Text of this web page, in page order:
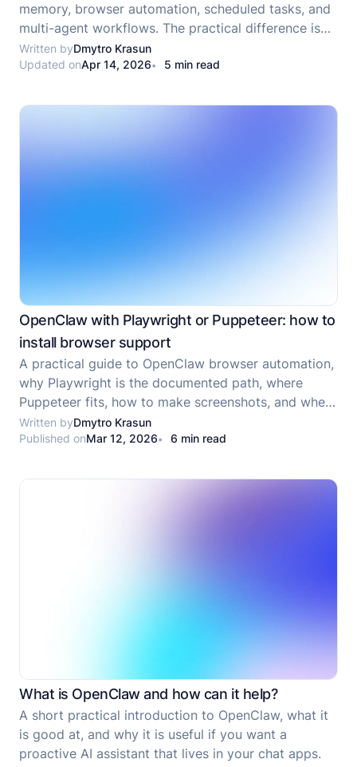
memory, browser automation, scheduled tasks, and
multi-agent workflows. The practical difference is
that Hermes Agent is a self-improving agent
runtime, while OpenClaw is a gateway-first assistant
Written byDmytro Krasun
Updated onApr 14, 2026 5 min read
OpenClaw with Playwright or Puppeteer: how to
install browser support
A practical guide to OpenClaw browser automation,
why Playwright is the documented path, where
Puppeteer fits, how to make screenshots, and when
ScreenshotOne is the better choice for screenshot-
only flows.
Written byDmytro Krasun
Published onMar 12, 2026 6 min read
What is OpenClaw and how can it help?
A short practical introduction to OpenClaw, what it
is good at, and why it is useful if you want a
proactive AI assistant that lives in your chat apps.